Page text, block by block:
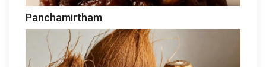
Panchamirtham